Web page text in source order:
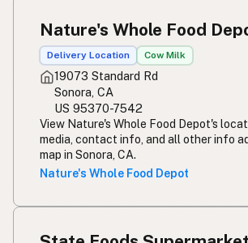
Nature's Whole Food
Delivery Location Cow Milk
19073 Standard Rd
Sonora, CA
US 95370-7542
View Nature's Whole Food Depot's
media, contact info, and all other info
map in Sonora, CA.
Nature's Whole Food Depot